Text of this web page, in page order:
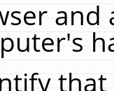
and
that